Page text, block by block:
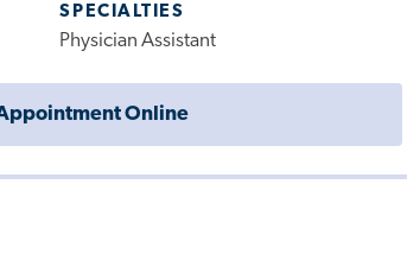
SPECIALTIES
Physician Assistant
Online